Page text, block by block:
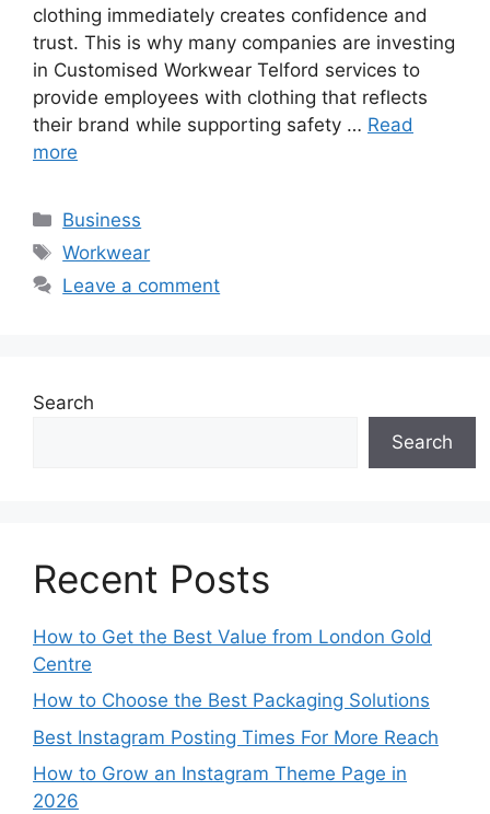
clothing immediately creates confidence and
trust. This is why many companies are investing
in Customised Workwear Telford services to
provide employees with clothing that reflects
their brand while supporting safety … Read
more
Categories
Business
Tags
Workwear
Leave a comment
Search
Search
Recent Posts
How to Get the Best Value from London Gold
Centre
How to Choose the Best Packaging Solutions
Best Instagram Posting Times For More Reach
How to Grow an Instagram Theme Page in
2026